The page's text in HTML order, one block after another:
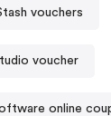
vouchers
voucher
online